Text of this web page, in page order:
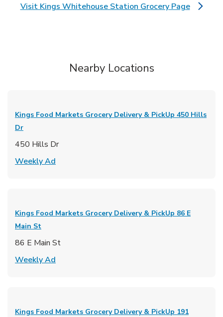
Visit Kings Whitehouse Station Grocery Page
Link Opens in New Tab
Nearby Locations
Kings Food Markets Grocery Delivery & PickUp 450 Hills
Dr
450 Hills Dr
Weekly Ad
Kings Food Markets Grocery Delivery & PickUp 86 E
Main St
86 E Main St
Weekly Ad
Kings Food Markets Grocery Delivery & PickUp 191